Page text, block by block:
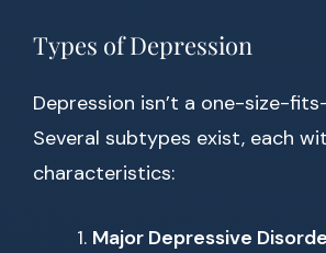
Types of Depression
Depression isn’t a one-size-
Several subtypes exist, each
characteristics:
Major Depressive